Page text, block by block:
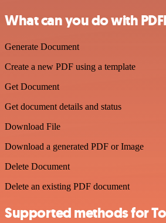
What can you do with
Generate Document
Create a new PDF using a template
Get Document
Get document details and status
Download File
Download a generated PDF or Image
Delete Document
Delete an existing PDF document
Supported methods for